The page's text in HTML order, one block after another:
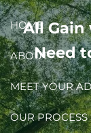
HOME
ABOUT
MEET YOUR
OUR PROCESS
All Gain
Need